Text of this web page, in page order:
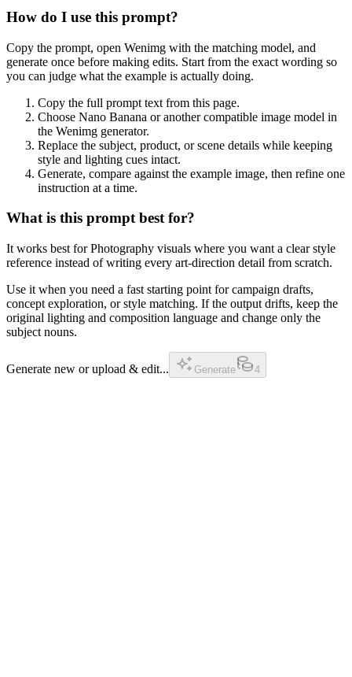
How do I use this prompt?
Copy the prompt, open Wenimg with the matching model, and
generate once before making edits. Start from the exact wording so
you can judge what the example is actually doing.
Copy the full prompt text from this page.
Choose Nano Banana or another compatible image model in
the Wenimg generator.
Replace the subject, product, or scene details while keeping
style and lighting cues intact.
Generate, compare against the example image, then refine one
instruction at a time.
What is this prompt best for?
It works best for Photography visuals where you want a clear style
reference instead of writing every art-direction detail from scratch.
Use it when you need a fast starting point for campaign drafts,
concept exploration, or style matching. If the output drifts, keep the
original lighting and composition language and change only the
subject nouns.
Generate new or upload & edit... Generate 4